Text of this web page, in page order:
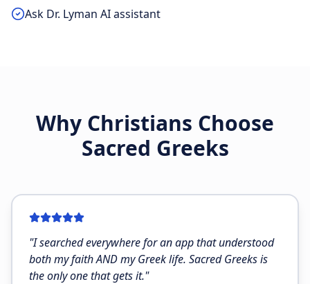
Ask Dr. Lyman AI assistant
Why Christians Choose
Sacred Greeks
"I searched everywhere for an app that understood
both my faith AND my Greek life. Sacred Greeks is
the only one that gets it."